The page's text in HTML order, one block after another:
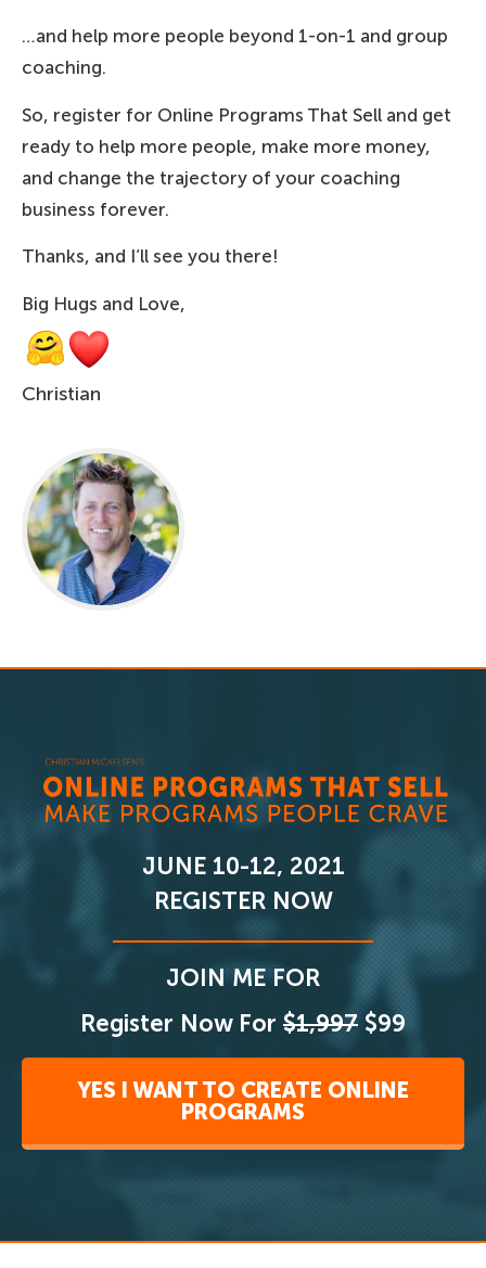
…and help more people beyond 1-on-1 and group
coaching.
So, register for Online Programs That Sell and get
ready to help more people, make more money,
and change the trajectory of your coaching
business forever.
Thanks, and I’ll see you there!
Big Hugs and Love,
Christian
JUNE 10-12, 2021
REGISTER NOW
JOIN ME FOR
Register Now For $1,997 $99
YES I WANT TO CREATE ONLINE
PROGRAMS